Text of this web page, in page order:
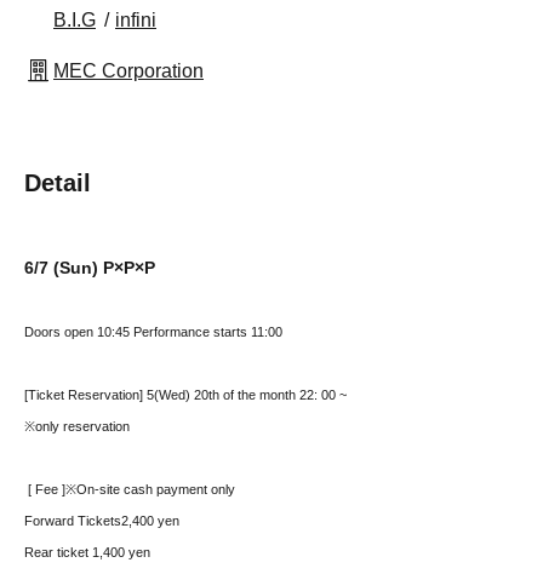
B.I.G
infini
MEC Corporation
Detail
6/7 (Sun) P×P×P
Doors open 10:45 Performance starts 11:00
[Ticket Reservation] 5(Wed) 20th of the month 22: 00 ~
※only reservation
[ Fee ]※On-site cash payment only
Forward Tickets2,400 yen
Rear ticket 1,400 yen